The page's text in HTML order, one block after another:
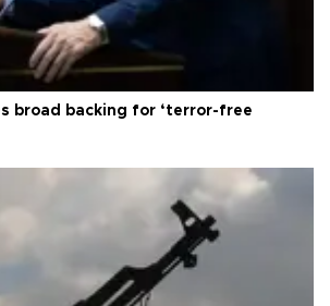
broad backing for ‘terror-free